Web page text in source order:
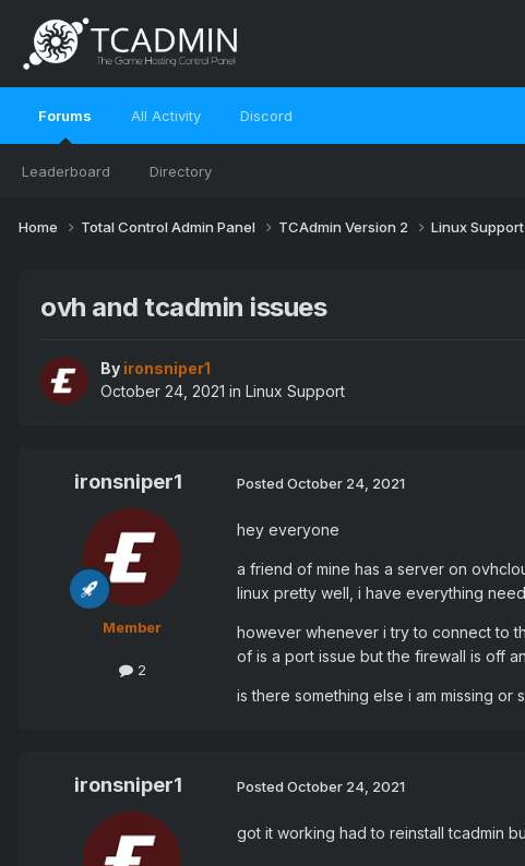
Forums
Leaderboard Directory
All Activity Discord
Home Total Control Admin Panel TCAdmin Version 2 Linux Support
ovh and tcadmin issues
By ironsniper1
October 24, 2021 in Linux Support
ironsniper1
Member
2
Posted October 24, 2021
hey everyone
a friend of mine has a server on
linux pretty well, i have everything
however whenever i try to connect to
of is a port issue but the firewall is off
is there something else i am missing
ironsniper1 Posted October 24, 2021
got it working had to reinstall tcadmin